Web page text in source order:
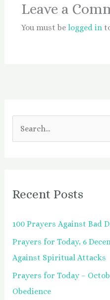
Leave a
You must be logged in
c
f
o
r
:
Recent Posts
100 Prayers Against Bad
Prayers for Today, 6
Against Spiritual Attacks
Prayers for Today –
Obedience